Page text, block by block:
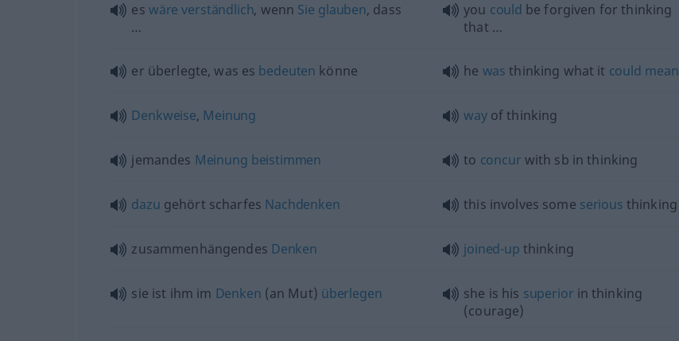
es wäre verständlich, wenn Sie glauben, dass
…
you could be forgiven for thinking
that …
er überlegte, was es bedeuten könne he was thinking what it could mean
Denkweise, Meinung wayof thinking
jemandes Meinung beistimmen to concur with sb in thinking
dazu gehört scharfes Nachdenken this involves some serious thinking
zusammenhängendes Denken joined-up thinking
sie ist ihm im Denken (an Mut) überlegen she is his superior in thinking
(courage)